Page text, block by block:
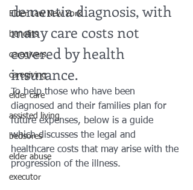
Elder Law New York
benefits
caregivers
caregiving
elder care
assisted living
bedsores
elder abuse
executor
dementia diagnosis, with
many care costs not
covered by health
insurance.
To help those who have been
diagnosed and their families plan for
future expenses, below is a guide
which discusses the legal and
healthcare costs that may arise with the
progression of the illness.